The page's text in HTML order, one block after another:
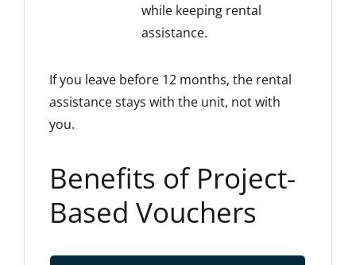
while keeping rental
assistance.
If you leave before 12 months, the rental
assistance stays with the unit, not with
you.
Benefits of Project-
Based Vouchers